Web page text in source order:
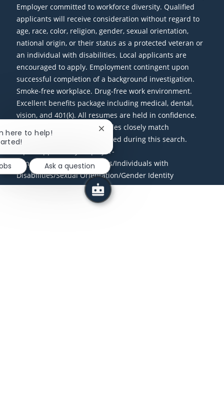
Employer committed to workforce diversity. Qualified
applicants will receive consideration without regard to
age, race, color, religion, gender, sexual orientation,
national origin, or their status as a protected veteran or
an individual with disabilities. Local applicants are
encouraged to apply. Employment contingent upon
successful completion of a background investigation.
Smoke-free workplace. Drug-free work environment.
Excellent benefits package including medical, dental,
vision, and 401(k). All resumes are held in confidence.
Only candidates whose profiles closely match
requirements will be contacted during this search.
Equal Opportunity Employer-
Minorities/Females/Veterans/Individuals with
Disabilities/Sexual Orientation/Gender Identity
here to help!
Close chatbot notification
Ask a question